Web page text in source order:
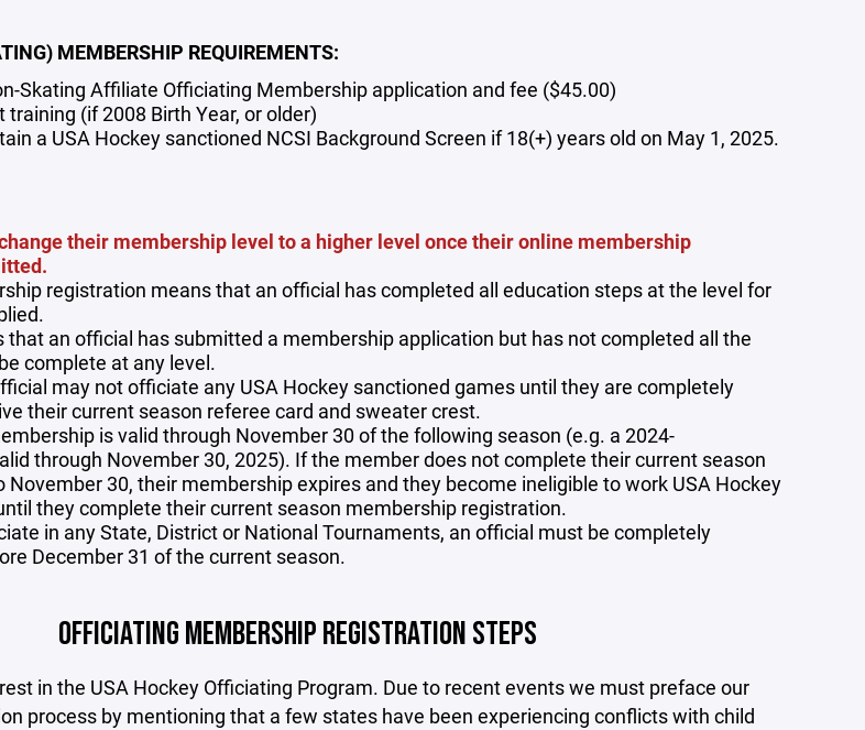
MEMBERSHIP REQUIREMENTS:
Skating Affiliate Officiating Membership application and fee ($45.00)
(if 2008 Birth Year, or older)
a USA Hockey sanctioned NCSI Background Screen if 18(+) years old on May 1, 2025.
their membership level to a higher level once their online membership
registration means that an official has completed all education steps at the level for
that an official has submitted a membership application but has not completed all the
complete at any level.
may not officiate any USA Hockey sanctioned games until they are completely
their current season referee card and sweater crest.
is valid through November 30 of the following season (e.g. a 2024-
through November 30, 2025). If the member does not complete their current season
November 30, their membership expires and they become ineligible to work USA Hockey
they complete their current season membership registration.
in any State, District or National Tournaments, an official must be completely
December 31 of the current season.
OFFICIATING MEMBERSHIP REGISTRATION STEPS
in the USA Hockey Officiating Program. Due to recent events we must preface our
process by mentioning that a few states have been experiencing conflicts with child